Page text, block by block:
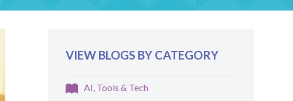
VIEW BLOGS BY CATEGORY
AI, Tools & Tech